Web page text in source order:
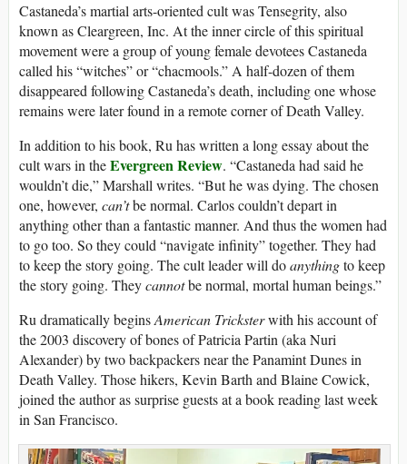
Castaneda’s martial arts-oriented cult was Tensegrity, also
known as Cleargreen, Inc. At the inner circle of this spiritual
movement were a group of young female devotees Castaneda
called his “witches” or “chacmools.” A half-dozen of them
disappeared following Castaneda’s death, including one whose
remains were later found in a remote corner of Death Valley.
In addition to his book, Ru has written a long essay about the
cult wars in theEvergreen Review. “Castaneda had said he
wouldn’t die,” Marshall writes. “But he was dying. The chosen
one, however, can’tbe normal. Carlos couldn’t depart in
anything other than a fantastic manner. And thus the women had
to go too. So they could “navigate infinity” together. They had
to keep the story going. The cult leader will doanythingto keep
the story going. Theycannotbe normal, mortal human beings.”
Ru dramatically beginsAmerican Tricksterwith his account of
the 2003 discovery of bones of Patricia Partin (aka Nuri
Alexander) by two backpackers near the Panamint Dunes in
Death Valley. Those hikers, Kevin Barth and Blaine Cowick,
joined the author as surprise guests at a book reading last week
in San Francisco.